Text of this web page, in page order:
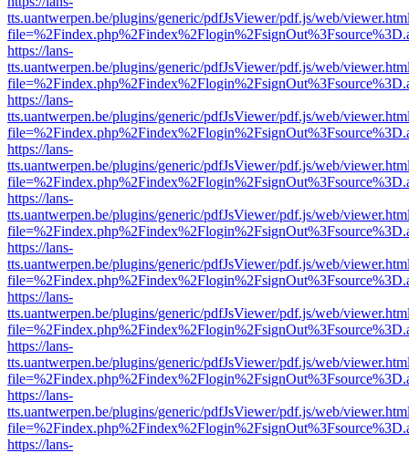
tts.uantwerpen.be/plugins/generic/pdfJsViewer/pdf.js/web/
https://lans-
tts.uantwerpen.be/plugins/generic/pdfJsViewer/pdf.js/web/
https://lans-
tts.uantwerpen.be/plugins/generic/pdfJsViewer/pdf.js/web/
https://lans-
tts.uantwerpen.be/plugins/generic/pdfJsViewer/pdf.js/web/
https://lans-
tts.uantwerpen.be/plugins/generic/pdfJsViewer/pdf.js/web/
https://lans-
tts.uantwerpen.be/plugins/generic/pdfJsViewer/pdf.js/web/
https://lans-
tts.uantwerpen.be/plugins/generic/pdfJsViewer/pdf.js/web/
https://lans-
tts.uantwerpen.be/plugins/generic/pdfJsViewer/pdf.js/web/
https://lans-
tts.uantwerpen.be/plugins/generic/pdfJsViewer/pdf.js/web/
https://lans-